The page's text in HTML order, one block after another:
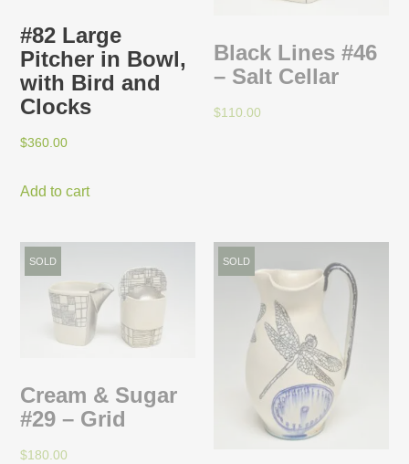
#82 Large
Pitcher in Bowl,
with Bird and
Clocks
$360.00
Add to cart
Black Lines #46
– Salt Cellar
$110.00
Cream & Sugar
#29 – Grid
$180.00